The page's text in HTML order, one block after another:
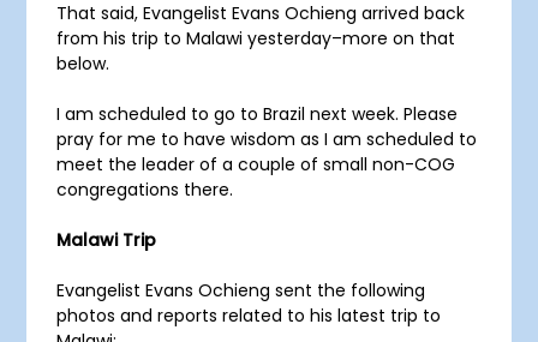
That said, Evangelist Evans Ochieng arrived back
from his trip to Malawi yesterday–more on that
below.
I am scheduled to go to Brazil next week. Please
pray for me to have wisdom as I am scheduled to
meet the leader of a couple of small non-COG
congregations there.
Malawi Trip
Evangelist Evans Ochieng sent the following
photos and reports related to his latest trip to